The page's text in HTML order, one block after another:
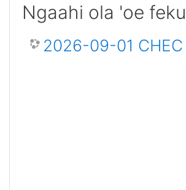
Ngaahi ola 'oe
2026-09-01